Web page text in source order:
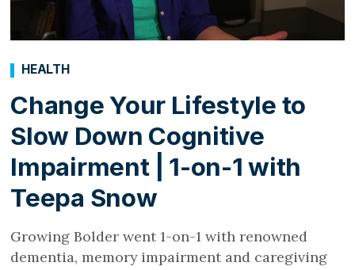
Change Your Lifestyle to
Slow Down Cognitive
Impairment | 1-on-1 with
Teepa Snow
HEALTH
Growing Bolder went 1-on-1 with renowned
dementia, memory impairment and caregiving